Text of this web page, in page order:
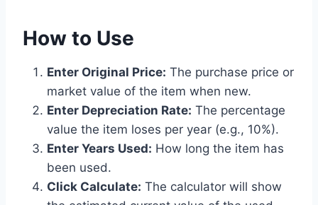
How to Use
Enter Original Price: The purchase price or
market value of the item when new.
Enter Depreciation Rate: The percentage
value the item loses per year (e.g., 10%).
Enter Years Used: How long the item has
been used.
Click Calculate: The calculator will show